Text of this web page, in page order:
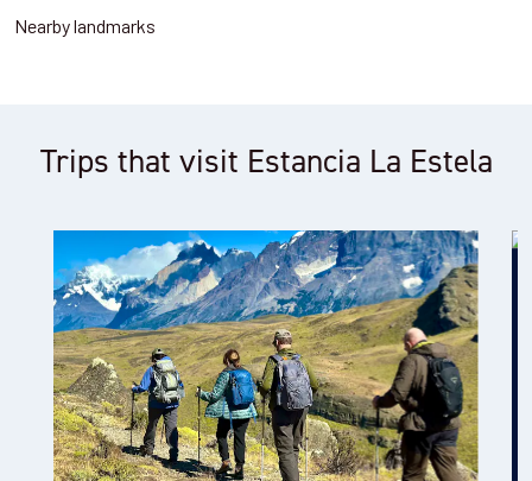
Nearby landmarks
Trips that visit Estancia La Estela